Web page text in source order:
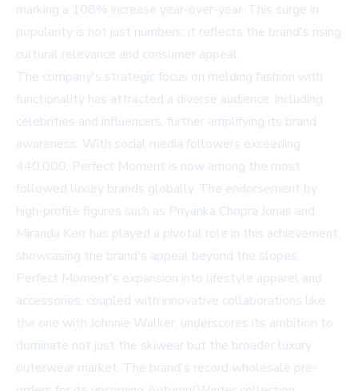
marking a 108% increase year-over-year. This surge in
popularity is not just numbers; it reflects the brand's rising
cultural relevance and consumer appeal.
The company's strategic focus on melding fashion with
functionality has attracted a diverse audience, including
celebrities and influencers, further amplifying its brand
awareness. With social media followers exceeding
440,000, Perfect Moment is now among the most
followed luxury brands globally. The endorsement by
high-profile figures such as Priyanka Chopra Jonas and
Miranda Kerr has played a pivotal role in this achievement,
showcasing the brand's appeal beyond the slopes.
Perfect Moment's expansion into lifestyle apparel and
accessories, coupled with innovative collaborations like
the one with Johnnie Walker, underscores its ambition to
dominate not just the skiwear but the broader luxury
outerwear market. The brand's record wholesale pre-